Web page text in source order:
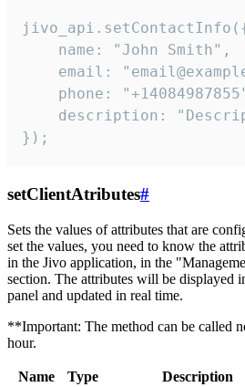
    name: "John Smith",
email:
phone:
description:
});
setClientAtributes#
Sets the values ​​of attributes that are
set the values, you need to know the
in the Jivo application, in the
section. The attributes will be displayed
panel and updated in real time.
**Important: The method can be called
hour.
Name Type
Description